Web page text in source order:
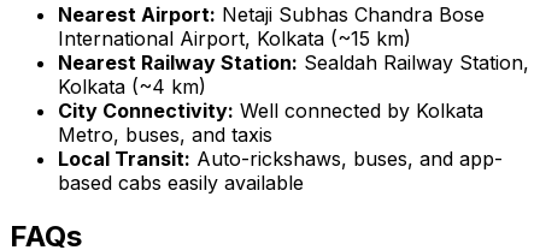
Nearest Airport: Netaji Subhas Chandra Bose
International Airport, Kolkata (~15 km)
Nearest Railway Station: Sealdah Railway Station,
Kolkata (~4 km)
City Connectivity: Well connected by Kolkata
Metro, buses, and taxis
Local Transit: Auto-rickshaws, buses, and app-
based cabs easily available
FAQs